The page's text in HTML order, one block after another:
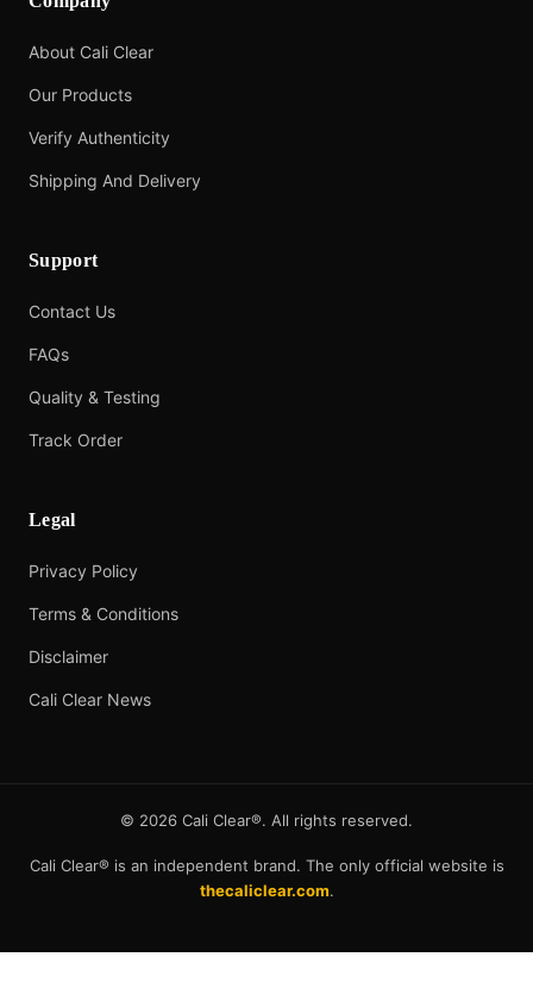
About Cali Clear
Our Products
Verify Authenticity
Shipping And Delivery
Support
Contact Us
FAQs
Quality & Testing
Track Order
Legal
Privacy Policy
Terms & Conditions
Disclaimer
Cali Clear News
© 2026 Cali Clear®. All rights reserved.
Cali Clear® is an independent brand. The only official website is
thecaliclear.com.